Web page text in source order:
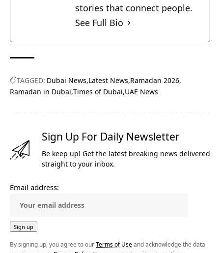
stories that connect people.
See Full Bio
TAGGED: Dubai News Latest News Ramadan 2026
Ramadan in Dubai Times of Dubai UAE News
Sign Up For Daily Newsletter
Be keep up! Get the latest breaking news delivered
straight to your inbox.
Email address:
By signing up, you agree to ourTerms of Use and acknowledge the data